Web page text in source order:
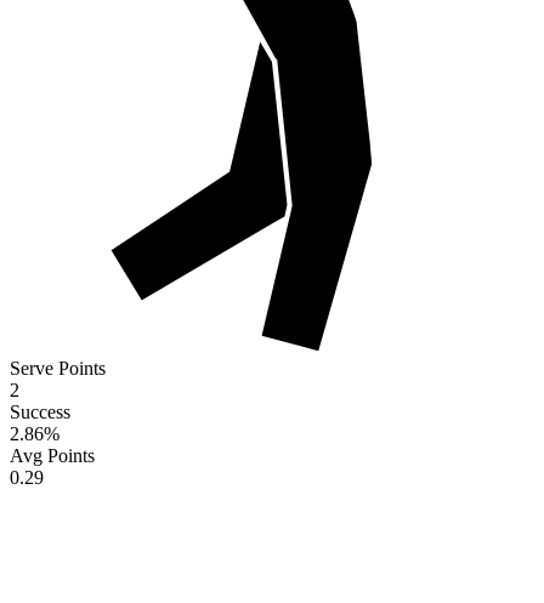
Serve Points
2
Success
2.86%
Avg Points
0.29